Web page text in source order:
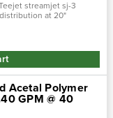
streamjet sj-3
at 20"
gpm @ 40 psi; 30-
Acetal Polymer
GPM @ 40